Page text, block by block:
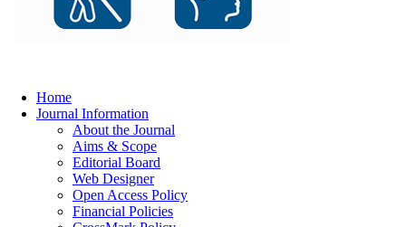
Home
Journal Information
About the Journal
Aims & Scope
Editorial Board
Web Designer
Open Access Policy
Financial Policies